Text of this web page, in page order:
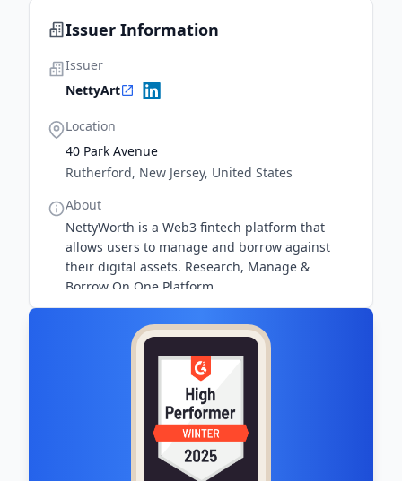
Issuer Information
Issuer
NettyArt
Location
40 Park Avenue
Rutherford, New Jersey, United States
About
NettyWorth is a Web3 fintech platform that
allows users to manage and borrow against
their digital assets. Research, Manage &
Borrow On One Platform.